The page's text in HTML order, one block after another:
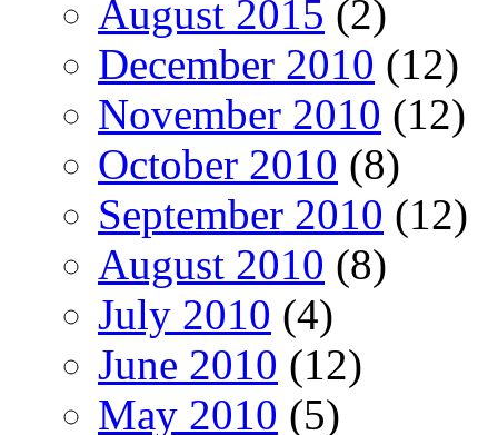
August 2015 (2)
December 2010 (12)
November 2010 (12)
October 2010 (8)
September 2010 (12)
August 2010 (8)
July 2010 (4)
June 2010 (12)
May 2010 (5)